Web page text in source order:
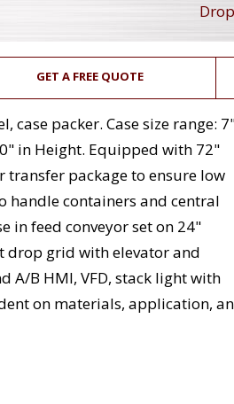
Drop
GET A FREE QUOTE
case packer. Case size range:
in Height. Equipped with 72"
transfer package to ensure low
containers and central
in feed conveyor set on 24"
drop grid with elevator and
A/B HMI, VFD, stack light with
on materials, application,